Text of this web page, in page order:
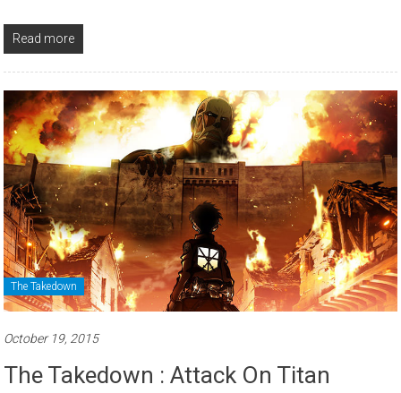
Read more
The Takedown
October 19, 2015
The Takedown : Attack On Titan